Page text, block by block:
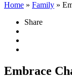
Home » Family »
Share
Embrace